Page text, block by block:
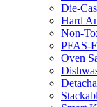
Die-
Hard
Non-
PFAS-
Oven